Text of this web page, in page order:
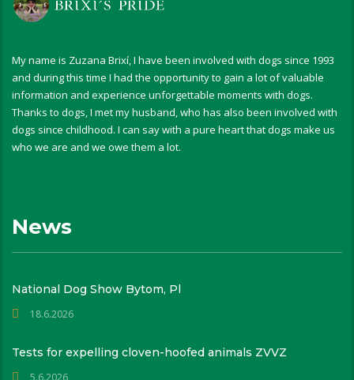
My name is Zuzana Brixí, I have been involved with dogs since 1993
and during this time I had the opportunity to gain a lot of valuable
information and experience unforgettable moments with dogs.
Thanks to dogs, I met my husband, who has also been involved with
dogs since childhood. I can say with a pure heart that dogs make us
who we are and we owe them a lot.
News
National Dog Show Bytom, Pl
18.6.2026
Tests for expelling cloven-hoofed animals ZVVZ
5.6.2026